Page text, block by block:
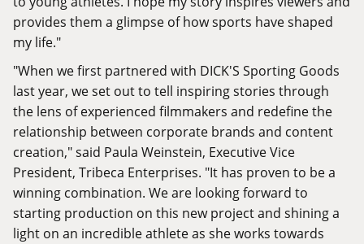
provides them a glimpse of how sports have shaped
my life."
"When we first partnered with DICK'S Sporting Goods
last year, we set out to tell inspiring stories through
the lens of experienced filmmakers and redefine the
relationship between corporate brands and content
creation," said Paula Weinstein, Executive Vice
President, Tribeca Enterprises. "It has proven to be a
winning combination. We are looking forward to
starting production on this new project and shining a
light on an incredible athlete as she works towards